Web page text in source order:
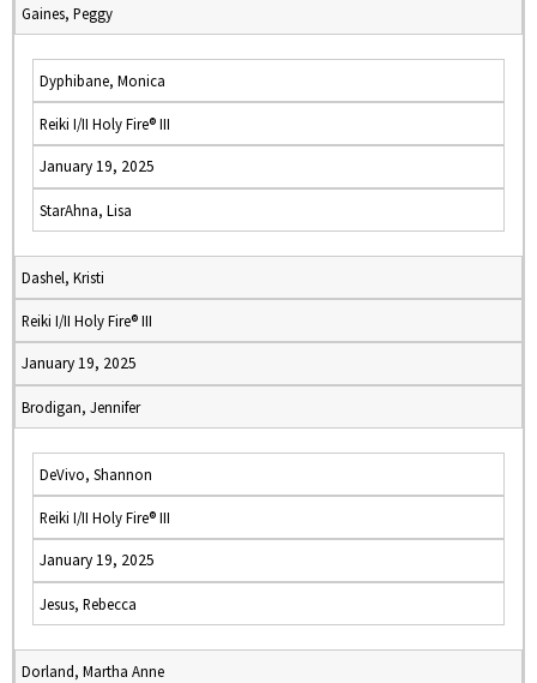
Gaines, Peggy
Dyphibane, Monica
Reiki I/II Holy Fire® III
January 19, 2025
StarAhna, Lisa
Dashel, Kristi
Reiki I/II Holy Fire® III
January 19, 2025
Brodigan, Jennifer
DeVivo, Shannon
Reiki I/II Holy Fire® III
January 19, 2025
Jesus, Rebecca
Dorland, Martha Anne